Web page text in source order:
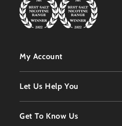
My Account
My Account
Register
Order History
Let Us Help You
Terms & Conditions
Get To Know Us